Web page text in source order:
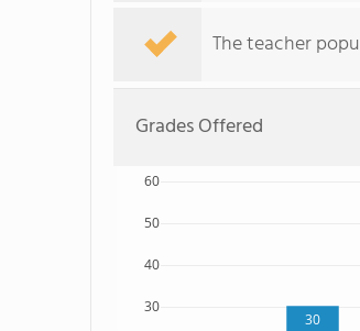
The teacher
Grades Offered
30
30
40
50
60